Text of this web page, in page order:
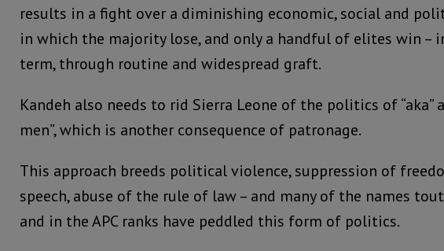
results in a fight over a diminishing economic, social and
in which the majority lose, and only a handful of elites win –
term, through routine and widespread graft.
Kandeh also needs to rid Sierra Leone of the politics of “aka”
men”, which is another consequence of patronage.
This approach breeds political violence, suppression of
speech, abuse of the rule of law – and many of the names
and in the APC ranks have peddled this form of politics.